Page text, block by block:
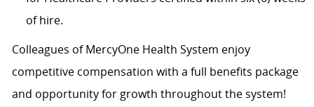
of hire.
Colleagues of MercyOne Health System enjoy
competitive compensation with a full benefits package
and opportunity for growth throughout the system!